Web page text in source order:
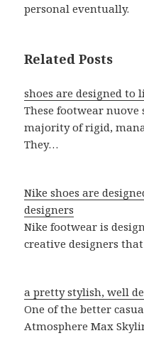
personal eventually.
Related Posts
shoes are designed
These footwear
majority of rigid,
They…
Nike shoes are
designers
Nike footwear is
creative designers
a pretty stylish, well
One of the better
Atmosphere Max